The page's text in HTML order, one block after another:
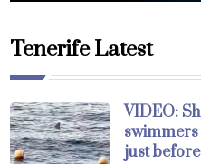
Tenerife Latest
VIDEO:
just